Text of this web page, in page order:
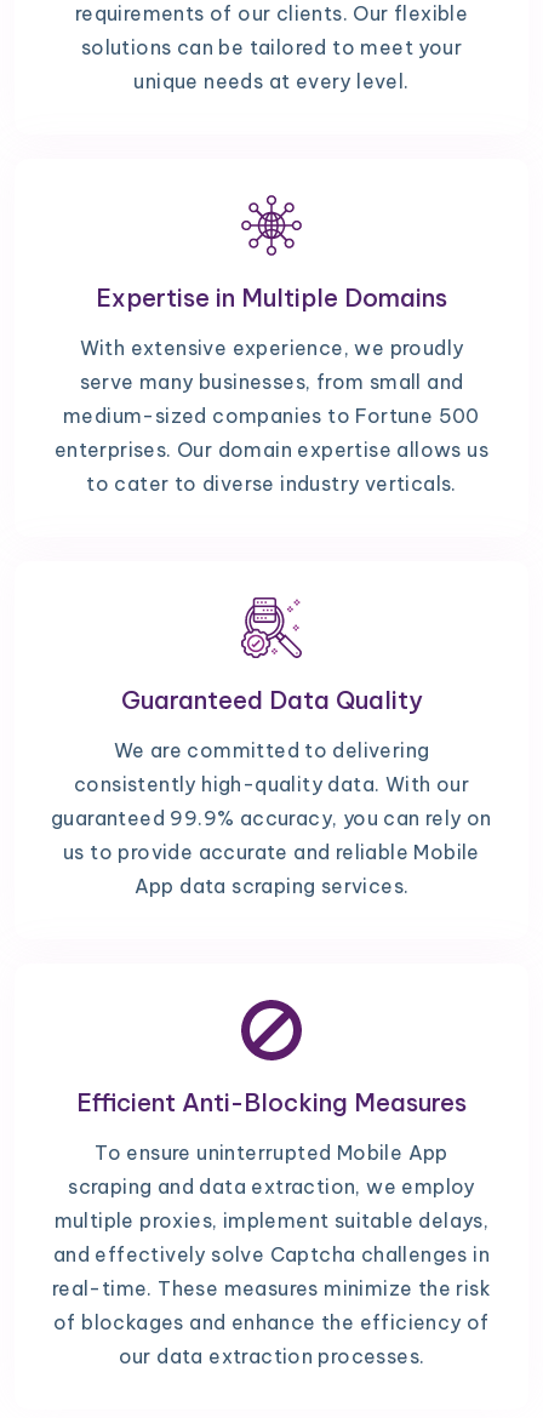
requirements of our clients. Our flexible
solutions can be tailored to meet your
unique needs at every level.
Expertise in Multiple Domains
With extensive experience, we proudly
serve many businesses, from small and
medium-sized companies to Fortune 500
enterprises. Our domain expertise allows us
to cater to diverse industry verticals.
Guaranteed Data Quality
We are committed to delivering
consistently high-quality data. With our
guaranteed 99.9% accuracy, you can rely on
us to provide accurate and reliable Mobile
App data scraping services.
Efficient Anti-Blocking Measures
To ensure uninterrupted Mobile App
scraping and data extraction, we employ
multiple proxies, implement suitable delays,
and effectively solve Captcha challenges in
real-time. These measures minimize the risk
of blockages and enhance the efficiency of
our data extraction processes.